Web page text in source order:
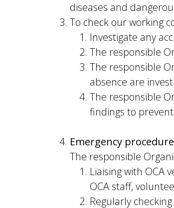
diseases and
To check our working
Investigate any
The responsible
The responsible
absence are
The responsible
findings to
Emergency
The responsible
Liaising with OCA
OCA staff,
Regularly